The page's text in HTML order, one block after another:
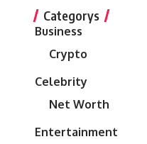
Categorys
Business
Crypto
Celebrity
Net Worth
Entertainment